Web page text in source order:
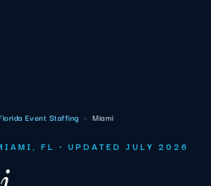
Event Staffing › Miami
FL · UPDATED JULY 2026